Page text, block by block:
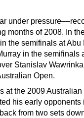
under
months of 2008. In
the semifinals at Abu
in the semifinals
Stanislav
Open.
at the 2009 Australian
his early opponents
from two sets